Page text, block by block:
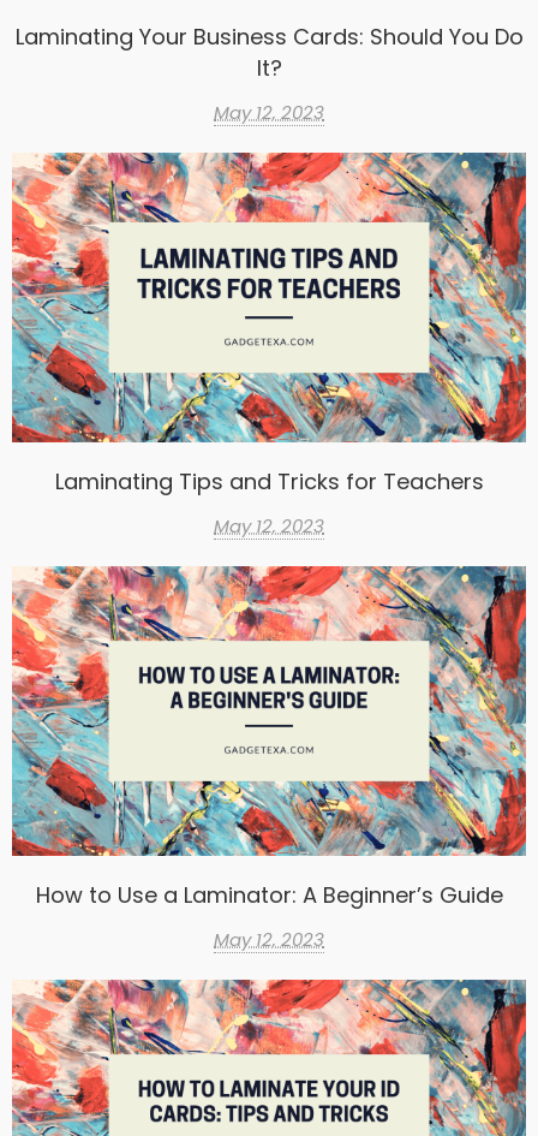
Laminating Your Business Cards: Should You Do
It?
May 12, 2023
Laminating Tips and Tricks for Teachers
May 12, 2023
How to Use a Laminator: A Beginner’s Guide
May 12, 2023